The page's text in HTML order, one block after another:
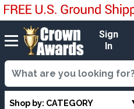
Sign
In
Shop by: CATEGORY